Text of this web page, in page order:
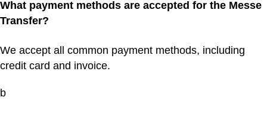
What payment methods are accepted for the Messe
Transfer?
We accept all common payment methods, including
credit card and invoice.
b